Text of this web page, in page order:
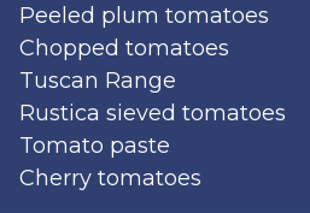
Peeled plum tomatoes
Chopped tomatoes
Tuscan Range
Rustica sieved tomatoes
Tomato paste
Cherry tomatoes